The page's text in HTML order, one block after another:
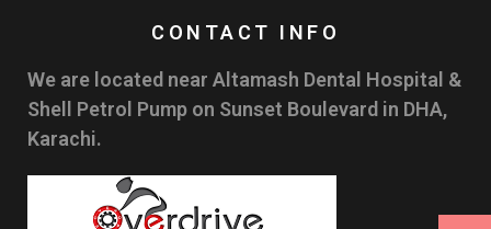
CONTACT INFO
We are located near Altamash Dental Hospital &
Shell Petrol Pump on Sunset Boulevard in DHA,
Karachi.